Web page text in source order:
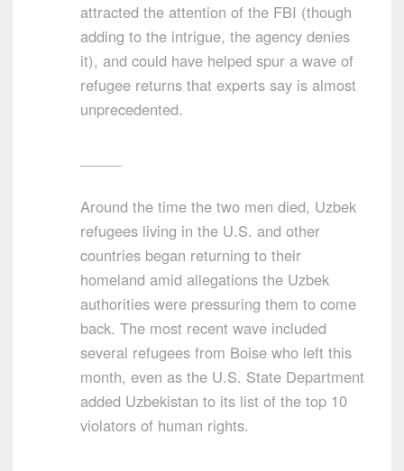
attracted the attention of the FBI (though
adding to the intrigue, the agency denies
it), and could have helped spur a wave of
refugee returns that experts say is almost
unprecedented.
Around the time the two men died, Uzbek
refugees living in the U.S. and other
countries began returning to their
homeland amid allegations the Uzbek
authorities were pressuring them to come
back. The most recent wave included
several refugees from Boise who left this
month, even as the U.S. State Department
added Uzbekistan to its list of the top 10
violators of human rights.